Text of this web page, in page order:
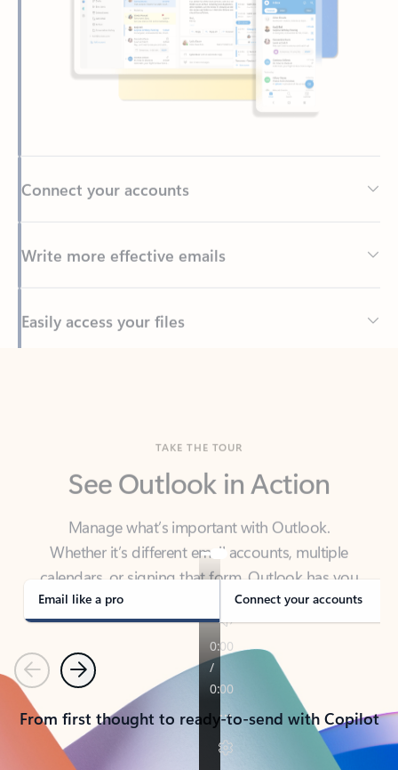
Write more effective emails
Back to tabs
Manage what’s important with Outlook.
calendars, or signing that form, Outlook has you
covered - at home, for work, or on-the-go.
Email like a pro Connect your accounts
PreviousNext
From first thought to ready-to-send with Copilot